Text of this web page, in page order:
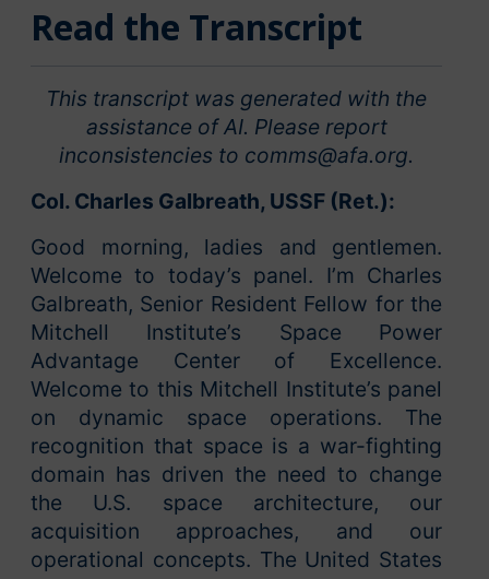
Read the Transcript
This transcript was generated with the
assistance of AI. Please report
inconsistencies to comms@afa.org.
Col. Charles Galbreath, USSF (Ret.):
Good morning, ladies and gentlemen.
Welcome to today’s panel. I’m Charles
Galbreath, Senior Resident Fellow for the
Mitchell Institute’s Space Power
Advantage Center of Excellence.
Welcome to this Mitchell Institute’s panel
on dynamic space operations. The
recognition that space is a war-fighting
domain has driven the need to change
the U.S. space architecture, our
acquisition approaches, and our
operational concepts. The United States